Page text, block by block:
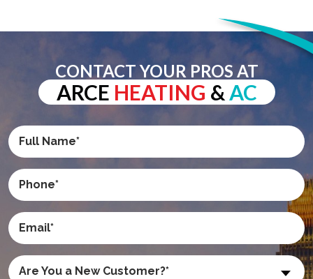
CONTACT YOUR PROS AT
ARCE HEATING &AC
Are You a New Customer?*